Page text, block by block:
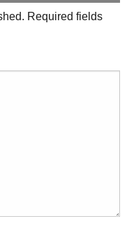
Required fields